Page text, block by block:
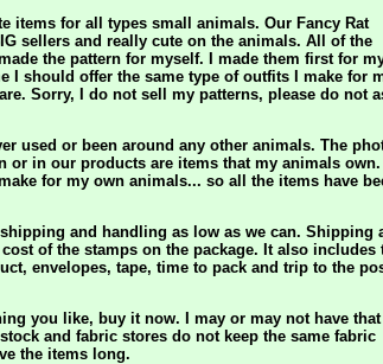
items for all types small animals. Our Fancy Rat
sellers and really cute on the animals. All of the
the pattern for myself. I made them first for
I should offer the same type of outfits I make for
Sorry, I do not sell my patterns, please do not
used or been around any other animals. The
or in our products are items that my animals own.
for my own animals... so all the items have
and handling as low as we can. Shipping
of the stamps on the package. It also includes
envelopes, tape, time to pack and trip to the
you like, buy it now. I may or may not have that
and fabric stores do not keep the same fabric
the items long.